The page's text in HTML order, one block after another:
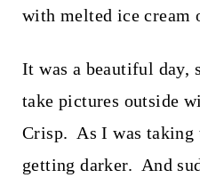
with melted ice cream
It was a beautiful day,
take pictures outside
Crisp. As I was taking
getting darker. And